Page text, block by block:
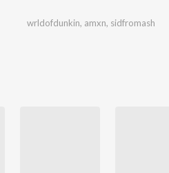
wrldofdunkin, amxn, sidfromash